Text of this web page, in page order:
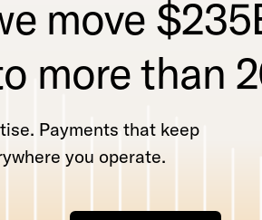
move
more than
Payments that keep
you operate.